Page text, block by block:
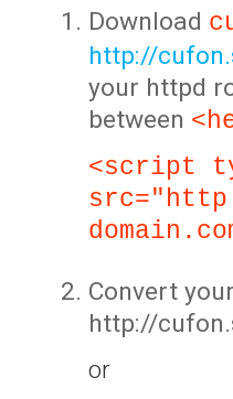
Download
http://
your httpd
between
<script
Convert
http://
or